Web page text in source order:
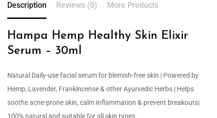
Description Reviews (0) More Products
Hampa Hemp Healthy Skin Elixir
Serum – 30ml
Natural Daily-use facial serum for blemish-free skin | Powered by
Hemp, Lavender, Frankincense & other Ayurvedic Herbs | Helps
soothe acne-prone skin, calm inflammation & prevent breakouts|
100% natural and suitable for all skin types.